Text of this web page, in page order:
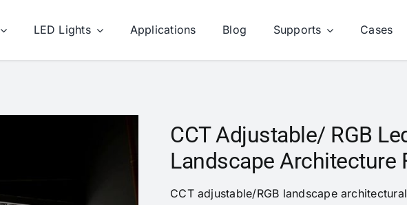
LED Lights Applications Blog Supports Cases
CCT Adjustable/ RGB
Landscape Architecture
CCT adjustable/RGB landscape